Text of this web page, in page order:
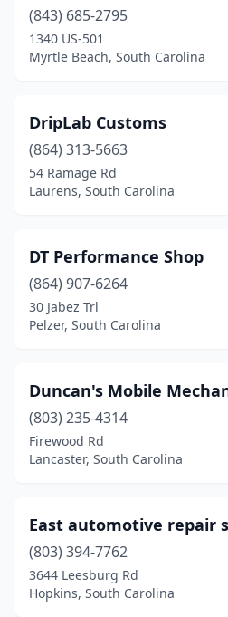
Pelzer(2)
Pendleton(1)
Piedmont(3)
Pinewood (1)
Plum Branch
Ridgeland(3)
Ridgeville
Scranton(1)
Seneca(1)
Simpsonville(1)
Spartanburg(12)
St George
Starr(1)
(843) 685-2795
1340 US-501
Myrtle Beach, South Carolina
DripLab Customs
(864) 313-5663
54 Ramage Rd
Laurens, South Carolina
DT Performance Shop
(864) 907-6264
30 Jabez Trl
Pelzer, South Carolina
Duncan's Mobile
(803) 235-4314
Firewood Rd
Lancaster, South Carolina
East automotive repair
(803) 394-7762
3644 Leesburg Rd
Hopkins, South Carolina